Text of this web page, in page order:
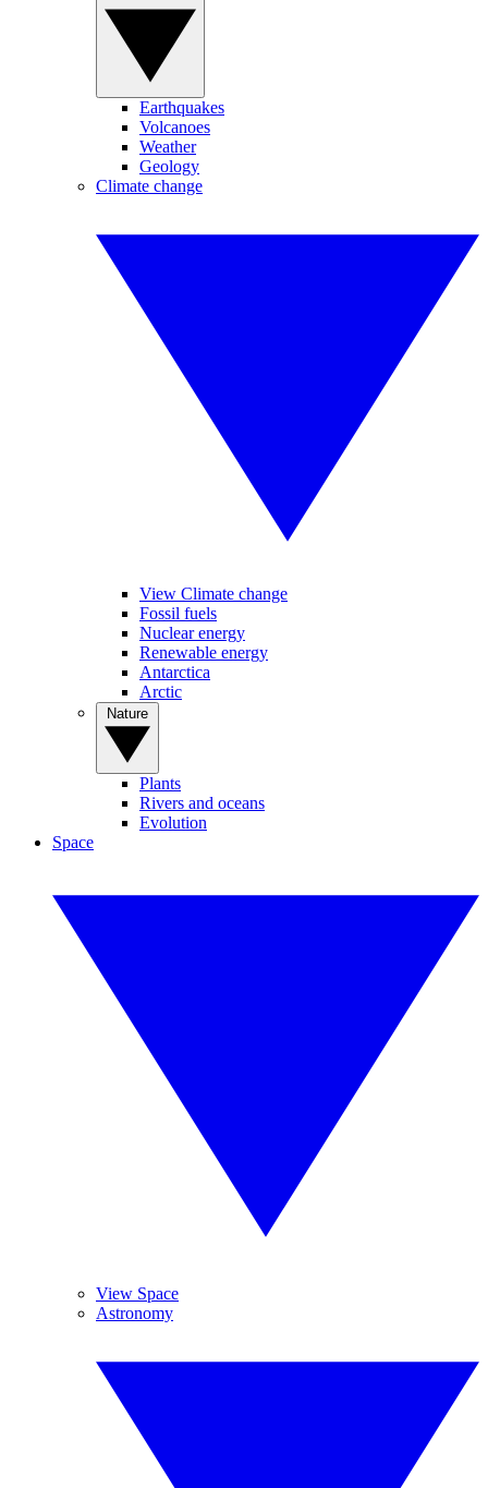
Earthquakes
Volcanoes
Weather
Geology
Climate change
View Climate change
Fossil fuels
Nuclear energy
Renewable energy
Antarctica
Arctic
Plants
Rivers and oceans
Evolution
Space
View Space
Astronomy